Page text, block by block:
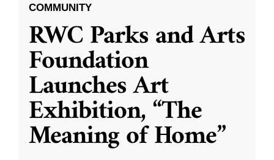
COMMUNITY
RWC Parks and Arts
Foundation
Launches Art
Exhibition, “The
Meaning of Home”